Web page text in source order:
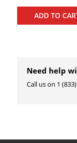
ADD TO
Need help
Call us on 1